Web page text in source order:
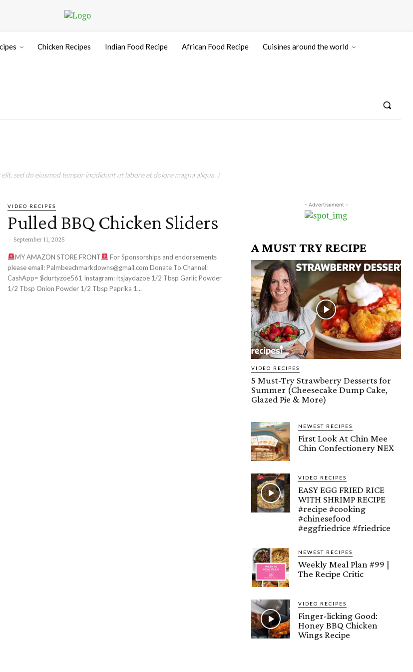
Chicken Recipes Indian Food Recipe African Food Recipe Cuisines around the world
sed do eiusmod tempor incididunt ut labore et dolore magna aliqua. )
VIDEO RECIPES
Pulled BBQ Chicken Sliders
- September 11, 2025
MY AMAZON STORE FRONT
please email: Palmbeachmarkdowns@gmail.com Donate To Channel:
CashApp= $durtyzoe561 Instagram: itsjaydazoe 1/2 Tbsp Garlic Powder
1/2 Tbsp Onion Powder 1/2 Tbsp Paprika 1...
- Advertisement -
A MUST TRY RECIPE
VIDEO RECIPES
5 Must-Try Strawberry Desserts for
Summer (Cheesecake Dump Cake,
Glazed Pie & More)
NEWEST RECIPES
First Look At Chin Mee
Chin Confectionery NEX
VIDEO RECIPES
EASY EGG FRIED RICE
WITH SHRIMP RECIPE
#recipe #cooking
#chinesefood
#eggfriedrice #friedrice
NEWEST RECIPES
Weekly Meal Plan #99 |
The Recipe Critic
VIDEO RECIPES
Finger-licking Good:
Honey BBQ Chicken
Wings Recipe